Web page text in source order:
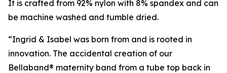
It is crafted from 92% nylon with 8% spandex and can
be machine washed and tumble dried.
“Ingrid & Isabel was born from and is rooted in
innovation. The accidental creation of our
Bellaband® maternity band from a tube top back in